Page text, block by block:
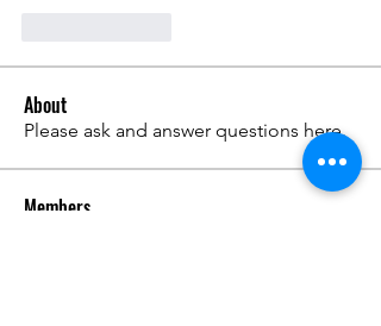
About
Please ask and answer questions here.
Members